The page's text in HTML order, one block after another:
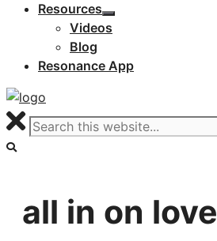
Resources
Videos
Blog
Resonance App
all in on love